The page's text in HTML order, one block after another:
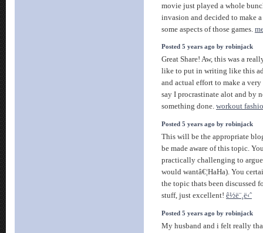
movie just played a whole
invasion and decided to make
some aspects of those games.
Posted 5 years ago by robinjack
Great Share! Aw, this was a
like to put in writing like this
and actual effort to make a
say I procrastinate alot and by
something done. workout
Posted 5 years ago by robinjack
This will be the appropriate
be made aware of this topic.
practically challenging to
would wantâ€¦HaHa). You
the topic thats been discussed
stuff, just excellent! ê½ë¨¸ë‹ˆ
Posted 5 years ago by robinjack
My husband and i felt really